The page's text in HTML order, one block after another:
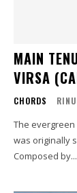
MAIN
VIRSA
CHORDS
The
was originally
Composed by...